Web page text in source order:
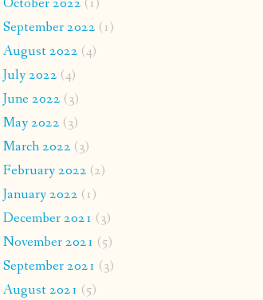
October 2022 (1)
September 2022 (1)
August 2022 (4)
July 2022 (4)
June 2022 (3)
May 2022 (3)
March 2022 (3)
February 2022 (2)
January 2022 (1)
December 2021 (3)
November 2021 (5)
September 2021 (3)
August 2021 (5)